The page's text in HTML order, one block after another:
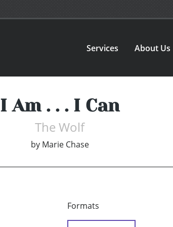
Services About Us
I Am . . . I Can
The Wolf
by Marie Chase
Formats